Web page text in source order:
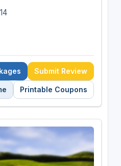
Submit Review
Printable Coupons